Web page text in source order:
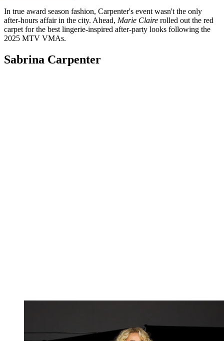
In true award season fashion, Carpenter's event wasn't the only
after-hours affair in the city. Ahead, Marie Claire rolled out the red
carpet for the best lingerie-inspired after-party looks following the
2025 MTV VMAs.
Sabrina Carpenter